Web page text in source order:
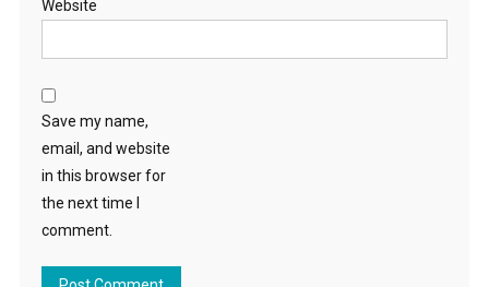
Website
Save my name,
email, and website
in this browser for
the next time I
comment.